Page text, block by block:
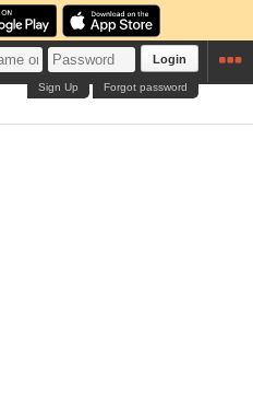
Login
Forgot password
Sign Up